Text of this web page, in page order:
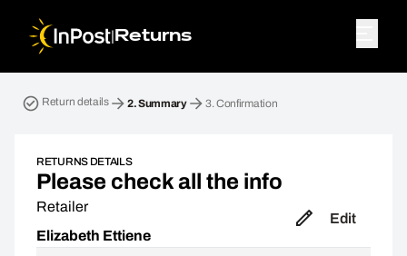
| Returns
Return details 2.Summary 3.Confirmation
RETURNS DETAILS
Please check all the info
Retailer
Elizabeth Ettiene
Edit